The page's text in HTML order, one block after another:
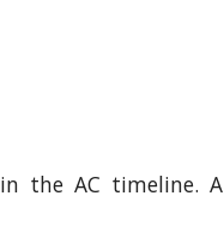
the AC timeline. A